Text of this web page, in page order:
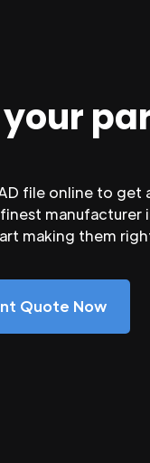
file online to get
manufacturer
making them
Quote Now